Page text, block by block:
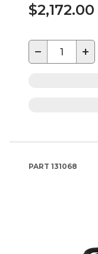
$2,172.00
− +
PART 131068